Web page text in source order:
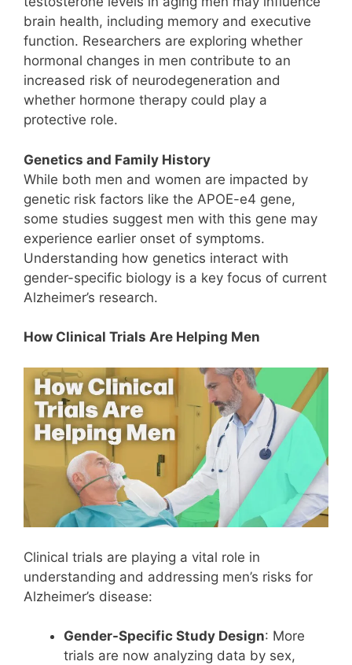
brain health, including memory and executive
function. Researchers are exploring whether
hormonal changes in men contribute to an
increased risk of neurodegeneration and
whether hormone therapy could play a
protective role.
Genetics and Family History
While both men and women are impacted by
genetic risk factors like the APOE-e4 gene,
some studies suggest men with this gene may
experience earlier onset of symptoms.
Understanding how genetics interact with
gender-specific biology is a key focus of current
Alzheimer’s research.
How Clinical Trials Are Helping Men
Clinical trials are playing a vital role in
understanding and addressing men’s risks for
Alzheimer’s disease:
Gender-Specific Study Design: More
trials are now analyzing data by sex,